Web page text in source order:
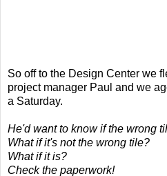
So off to the Design Center we
project manager Paul and we
a Saturday.
He'd want to know if the wrong
What if it's not the wrong tile?
What if it is?
Check the paperwork!